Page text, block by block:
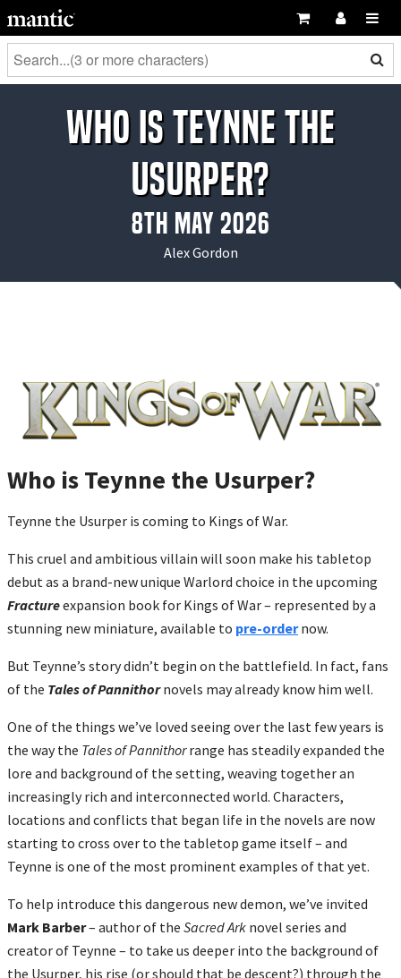
Who is Teynne the
Usurper?
8th May 2026
Alex Gordon
Who is Teynne the Usurper?
Teynne the Usurper is coming to Kings of War.
This cruel and ambitious villain will soon make his tabletop
debut as a brand-new unique Warlord choice in the upcoming
Fractureexpansion book for Kings of War – represented by a
stunning new miniature, available to pre-ordernow.
But Teynne’s story didn’t begin on the battlefield. In fact, fans
of the Tales of Pannithor novels may already know him well.
One of the things we’ve loved seeing over the last few years is
the way the Tales of Pannithorrange has steadily expanded the
lore and background of the setting, weaving together an
increasingly rich and interconnected world. Characters,
locations and conflicts that began life in the novels are now
starting to cross over to the tabletop game itself – and
Teynne is one of the most prominent examples of that yet.
To help introduce this dangerous new demon, we’ve invited
Mark Barber– author of the Sacred Ark novel series and
creator of Teynne – to take us deeper into the background of
the Usurper, his rise (or should that be descent?) through the